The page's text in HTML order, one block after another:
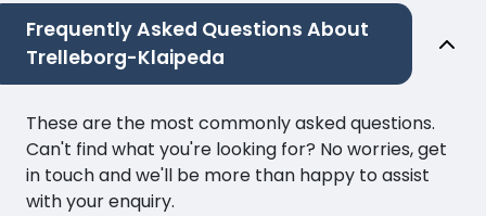
Frequently Asked Questions About
Trelleborg-Klaipeda
These are the most commonly asked questions.
Can't find what you're looking for? No worries, get
in touch and we'll be more than happy to assist
with your enquiry.